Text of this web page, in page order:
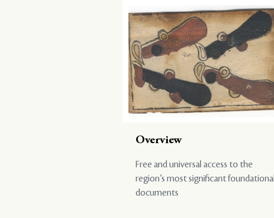
Overview
Free and universal access to the
region’s most significant foundational
documents